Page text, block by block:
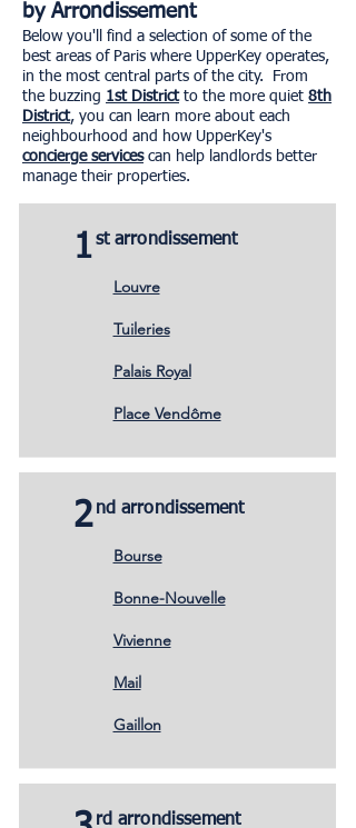
by Arrondissement
Below you'll find a selection of some of the
best areas of Paris where UpperKey operates,
in the most central parts of the city. From
the buzzing 1st Districtto the more quiet 8th
District, you can learn more about each
neighbourhood and how UpperKey's
concierge servicescan help landlords better
manage their properties.
1 st arrondissement
Louvre
Tuileries
Palais Royal
Place Vendôme
2 nd arrondissement
Bourse
Bonne-Nouvelle
Vivienne
Mail
Gaillon
rd arrondissement